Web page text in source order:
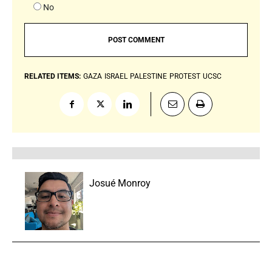
No
RELATED ITEMS: GAZA ISRAEL PALESTINE PROTEST UCSC
Josué Monroy